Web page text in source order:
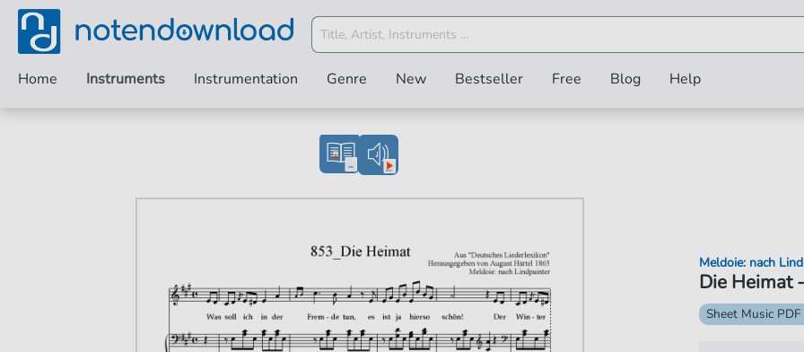
Home Instruments Instrumentation Genre New Bestseller Free Blog Help
Die Heimat
Meldoie: nach
Sheet Music